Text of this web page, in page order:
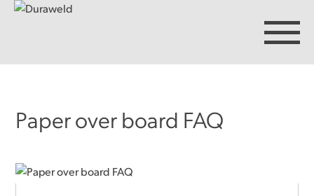
Products
Discover Duraweld
Paper over board FAQ